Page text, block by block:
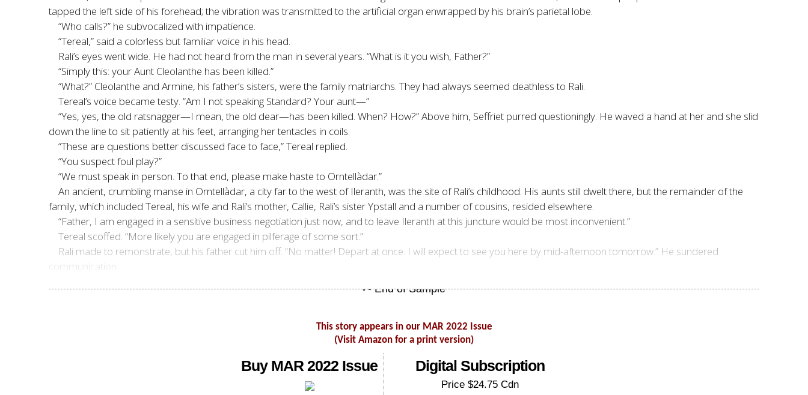
tapped the left side of his forehead; the vibration was transmitted to the artificial organ enwrapped by his brain’s parietal lobe.
“Who calls?” he subvocalized with impatience.
“Tereal,” said a colorless but familiar voice in his head.
Rali’s eyes went wide. He had not heard from the man in several years. “What is it you wish, Father?”
“Simply this: your Aunt Cleolanthe has been killed.”
“What?” Cleolanthe and Armine, his father’s sisters, were the family matriarchs. They had always seemed deathless to Rali.
Tereal’s voice became testy. “Am I not speaking Standard? Your aunt—”
“Yes, yes, the old ratsnagger—I mean, the old dear—has been killed. When? How?” Above him, Seffriet purred questioningly. He waved a hand at her and she slid
down the line to sit patiently at his feet, arranging her tentacles in coils.
“These are questions better discussed face to face,” Tereal replied.
“You suspect foul play?”
“We must speak in person. To that end, please make haste to Orntellàdar.”
An ancient, crumbling manse in Orntellàdar, a city far to the west of Ileranth, was the site of Rali’s childhood. His aunts still dwelt there, but the remainder of the
family, which included Tereal, his wife and Rali’s mother, Callie, Rali’s sister Ypstall and a number of cousins, resided elsewhere.
“Father, I am engaged in a sensitive business negotiation just now, and to leave Ileranth at this juncture would be most inconvenient.”
Tereal scoffed. “More likely you are engaged in pilferage of some sort.”
Rali made to remonstrate, but his father cut him off. “No matter! Depart at once. I will expect to see you here by mid-afternoon tomorrow.” He sundered
communication.
This story appears in our MAR 2022 Issue
(Visit Amazon for a print version)
Buy MAR 2022 Issue Digital Subscription
Price $24.75 Cdn